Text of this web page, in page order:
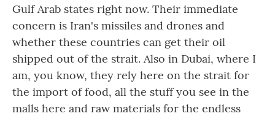
Gulf Arab states right now. Their immediate
concern is Iran's missiles and drones and
whether these countries can get their oil
shipped out of the strait. Also in Dubai, where I
am, you know, they rely here on the strait for
the import of food, all the stuff you see in the
malls here and raw materials for the endless